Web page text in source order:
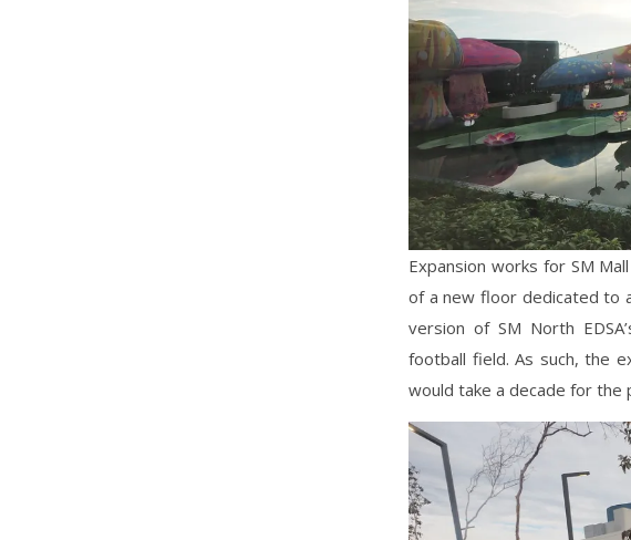
Expansion works for SM
of a new floor dedicated to
version of SM North
football field. As such, the
would take a decade for the